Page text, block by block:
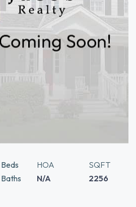
Beds
Baths
HOA
N/A
SQFT
2256